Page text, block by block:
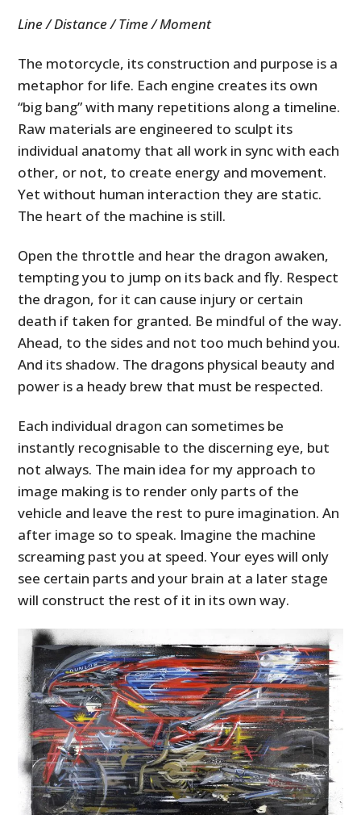
Line / Distance / Time / Moment
The motorcycle, its construction and purpose is a
metaphor for life. Each engine creates its own
“big bang” with many repetitions along a timeline.
Raw materials are engineered to sculpt its
individual anatomy that all work in sync with each
other, or not, to create energy and movement.
Yet without human interaction they are static.
The heart of the machine is still.
Open the throttle and hear the dragon awaken,
tempting you to jump on its back and fly. Respect
the dragon, for it can cause injury or certain
death if taken for granted. Be mindful of the way.
Ahead, to the sides and not too much behind you.
And its shadow. The dragons physical beauty and
power is a heady brew that must be respected.
Each individual dragon can sometimes be
instantly recognisable to the discerning eye, but
not always. The main idea for my approach to
image making is to render only parts of the
vehicle and leave the rest to pure imagination. An
after image so to speak. Imagine the machine
screaming past you at speed. Your eyes will only
see certain parts and your brain at a later stage
will construct the rest of it in its own way.